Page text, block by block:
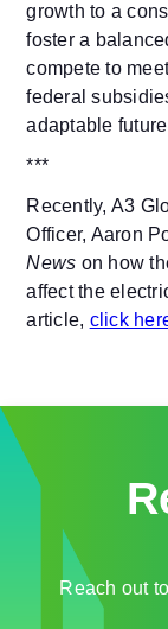
growth to a
foster a
compete to
federal
adaptable
***
Recently, A3
Officer, Aaron
News on how
affect the
article, click
Reach out